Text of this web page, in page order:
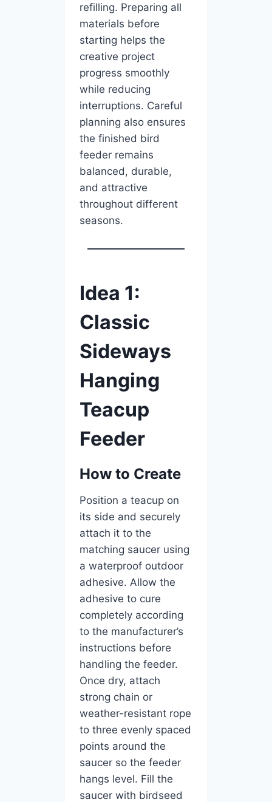
refilling. Preparing all
materials before
starting helps the
creative project
progress smoothly
while reducing
interruptions. Careful
planning also ensures
the finished bird
feeder remains
balanced, durable,
and attractive
throughout different
seasons.
Idea 1:
Classic
Sideways
Hanging
Teacup
Feeder
How to Create
Position a teacup on
its side and securely
attach it to the
matching saucer using
a waterproof outdoor
adhesive. Allow the
adhesive to cure
completely according
to the manufacturer’s
instructions before
handling the feeder.
Once dry, attach
strong chain or
weather-resistant rope
to three evenly spaced
points around the
saucer so the feeder
hangs level. Fill the
saucer with birdseed